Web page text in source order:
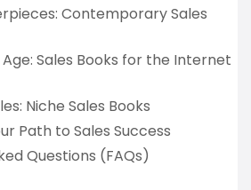
Contemporary Sales
Sales Books for the Internet
Niche Sales Books
Path to Sales Success
Questions (FAQs)